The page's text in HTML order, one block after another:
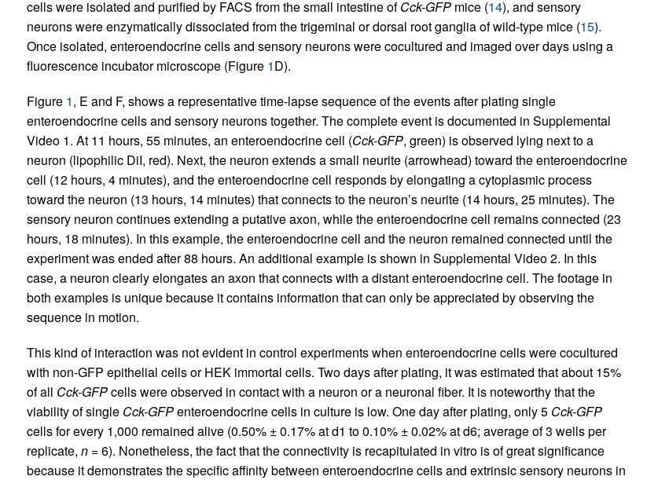
cells were isolated and purified by FACS from the small intestine ofCck-GFPmice (14), and sensory
neurons were enzymatically dissociated from the trigeminal or dorsal root ganglia of wild-type mice (15).
Once isolated, enteroendocrine cells and sensory neurons were cocultured and imaged over days using a
fluorescence incubator microscope (Figure 1D).
Figure 1, E and F, shows a representative time-lapse sequence of the events after plating single
enteroendocrine cells and sensory neurons together. The complete event is documented in Supplemental
Video 1. At 11 hours, 55 minutes, an enteroendocrine cell (Cck-GFP, green) is observed lying next to a
neuron (lipophilic DiI, red). Next, the neuron extends a small neurite (arrowhead) toward the enteroendocrine
cell (12 hours, 4 minutes), and the enteroendocrine cell responds by elongating a cytoplasmic process
toward the neuron (13 hours, 14 minutes) that connects to the neuron’s neurite (14 hours, 25 minutes). The
sensory neuron continues extending a putative axon, while the enteroendocrine cell remains connected (23
hours, 18 minutes). In this example, the enteroendocrine cell and the neuron remained connected until the
experiment was ended after 88 hours. An additional example is shown in Supplemental Video 2. In this
case, a neuron clearly elongates an axon that connects with a distant enteroendocrine cell. The footage in
both examples is unique because it contains information that can only be appreciated by observing the
sequence in motion.
This kind of interaction was not evident in control experiments when enteroendocrine cells were cocultured
with non-GFP epithelial cells or HEK immortal cells. Two days after plating, it was estimated that about 15%
of all Cck-GFPcells were observed in contact with a neuron or a neuronal fiber. It is noteworthy that the
viability of single Cck-GFPenteroendocrine cells in culture is low. One day after plating, only 5 Cck-GFP
cells for every 1,000 remained alive (0.50% ± 0.17% at d1 to 0.10% ± 0.02% at d6; average of 3 wells per
replicate, n= 6). Nonetheless, the fact that the connectivity is recapitulated in vitro is of great significance
because it demonstrates the specific affinity between enteroendocrine cells and extrinsic sensory neurons in